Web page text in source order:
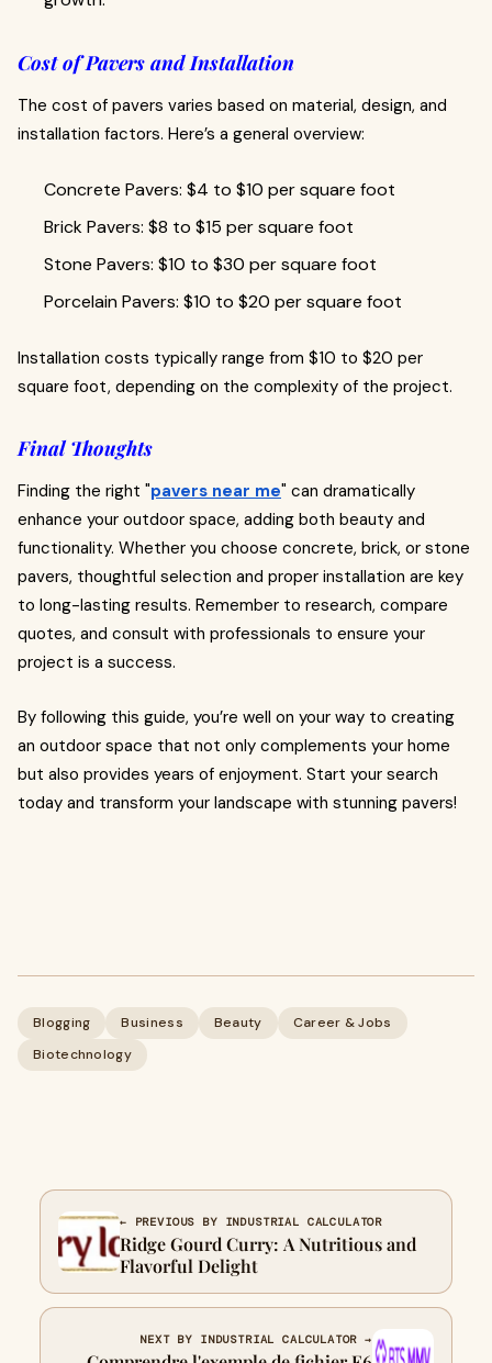
Cost of Pavers and Installation
The cost of pavers varies based on material, design, and
installation factors. Here’s a general overview:
Concrete Pavers: $4 to $10 per square foot
Brick Pavers: $8 to $15 per square foot
Stone Pavers: $10 to $30 per square foot
Porcelain Pavers: $10 to $20 per square foot
Installation costs typically range from $10 to $20 per
square foot, depending on the complexity of the project.
Final Thoughts
Finding the right "pavers near me" can dramatically
enhance your outdoor space, adding both beauty and
functionality. Whether you choose concrete, brick, or stone
pavers, thoughtful selection and proper installation are key
to long-lasting results. Remember to research, compare
quotes, and consult with professionals to ensure your
project is a success.
By following this guide, you’re well on your way to creating
an outdoor space that not only complements your home
but also provides years of enjoyment. Start your search
today and transform your landscape with stunning pavers!
Blogging Business Beauty
Career & Jobs
Biotechnology
← PREVIOUS BY INDUSTRIAL CALCULATOR
Ridge Gourd Curry: A Nutritious and
Flavorful Delight
NEXT BY INDUSTRIAL CALCULATOR →